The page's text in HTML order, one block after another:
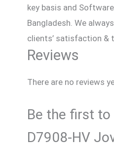
key basis and
Bangladesh. We
clients’ satisfaction &
Reviews
There are no reviews
Be the first to
D7908-HV